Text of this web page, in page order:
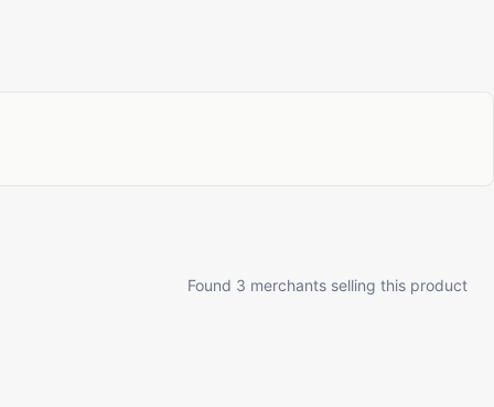
Found 3 merchants selling this product